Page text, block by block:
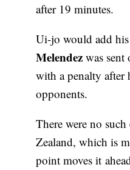
after 19 minutes.
Ui-jo would add his
Melendez was
with a penalty after
opponents.
There were no
Zealand, which is
point moves it